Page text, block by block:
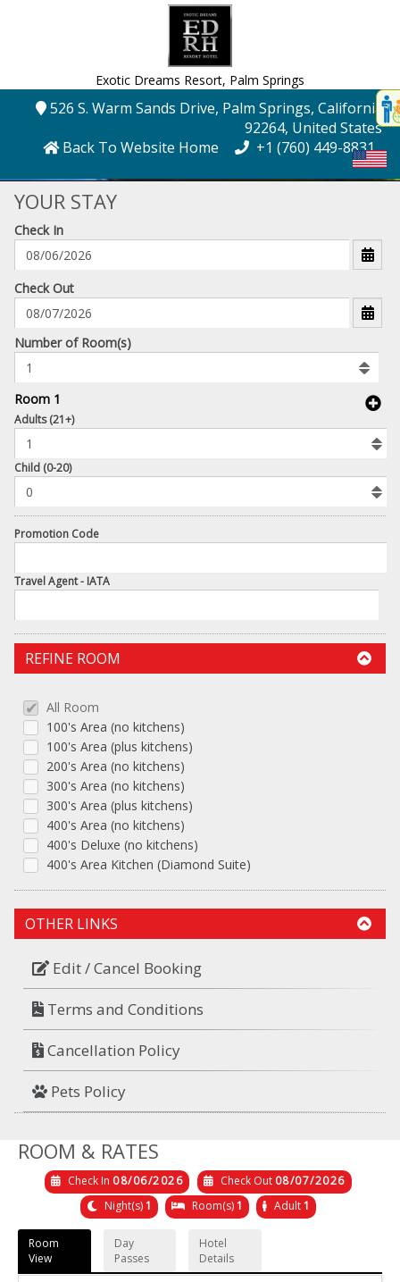
Exotic Dreams Resort, Palm Springs
526 S. Warm Sands Drive, Palm Springs, California,
92264, United States
Back To Website Home
+1 (760) 449-8831
YOUR STAY
Check In
mm/dd/yyyy
Check Out
Number
of
rooms
to
book
Number of Room(s)
Room 1
Add
Adults (21+)
Child (0-20)
Promotion Code
Travel Agent - IATA
REFINE ROOM
All Room
100's Area (no kitchens)
100's Area (plus kitchens)
200's Area (no kitchens)
300's Area (no kitchens)
300's Area (plus kitchens)
400's Area (no kitchens)
400's Deluxe (no kitchens)
400's Area Kitchen (Diamond Suite)
OTHER LINKS
Edit / Cancel Booking
Terms and Conditions
Cancellation Policy
Pets Policy
ROOM & RATES
Check In 08/06/2026 Check Out 08/07/2026
Night(s)1 Room(s)1 Adult1
Room
View
Day
Passes
Hotel
Details